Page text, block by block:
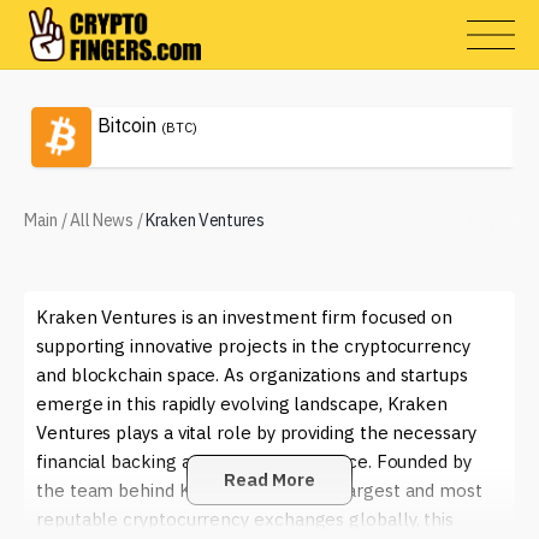
Bitcoin (BTC)
Main /All News /Kraken Ventures
Kraken Ventures is an investment firm focused on
supporting innovative projects in the cryptocurrency
and blockchain space. As organizations and startups
emerge in this rapidly evolving landscape, Kraken
Ventures plays a vital role by providing the necessary
financial backing and strategic guidance. Founded by
the team behind Kraken, one of the largest and most
reputable cryptocurrency exchanges globally, this
Read More